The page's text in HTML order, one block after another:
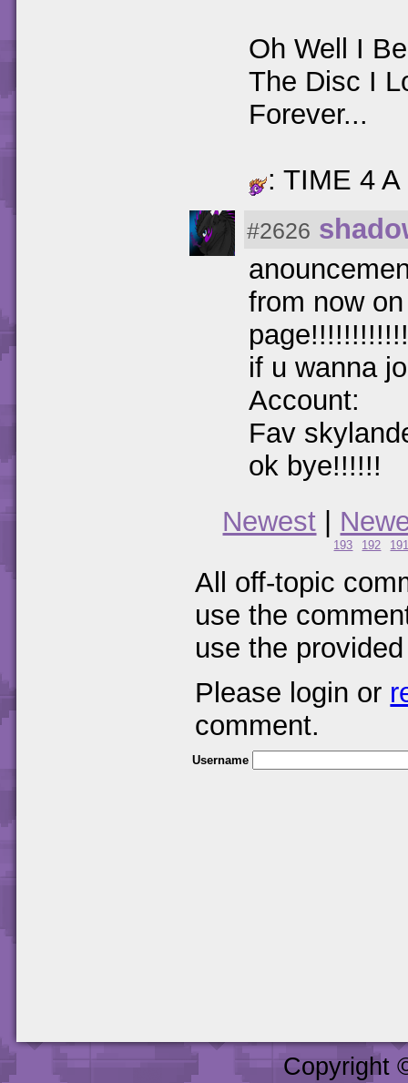
Oh Well I
The Disc I
Forever...
: TIME 4
#2626
from now
if u wanna
Account:
Fav
ok bye!!!!!!
Newest
193 192
All off-topic
use the
use the
Please login or
comment.
Username
Copyright